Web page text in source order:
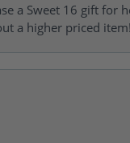
a Sweet 16 gift for
a higher priced item!